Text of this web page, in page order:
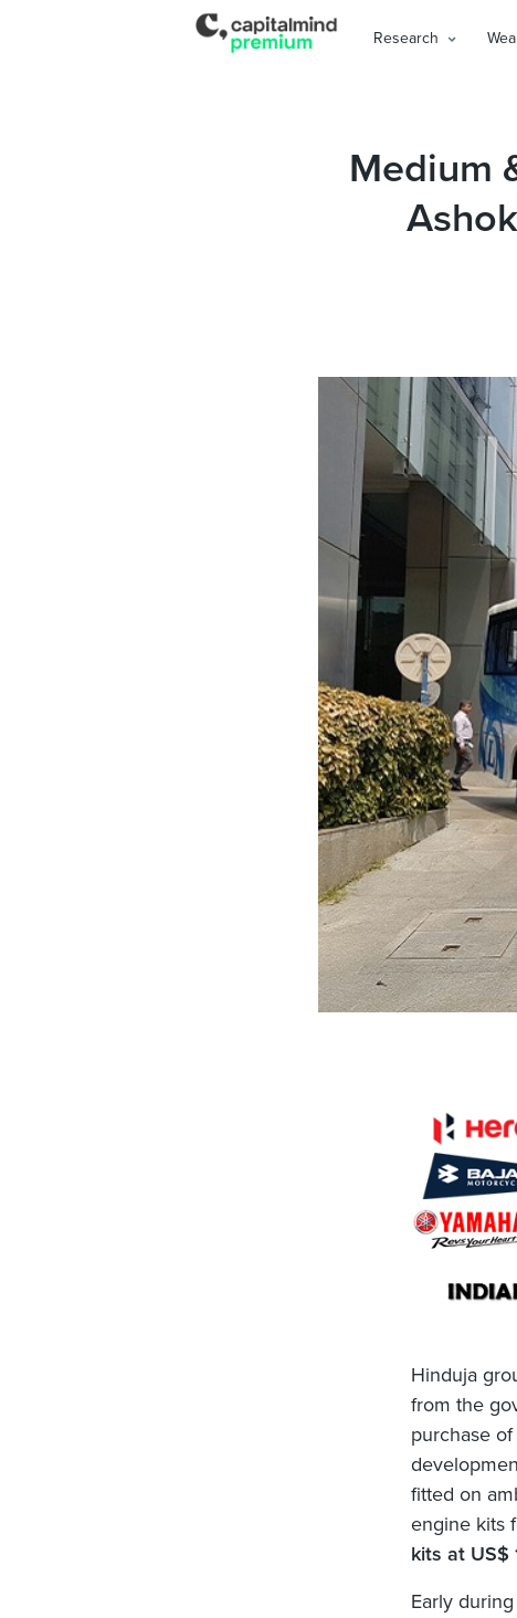
Research
Medium
Hinduja
from the
purchase
fitted on
engine kits
kits at US$
Early